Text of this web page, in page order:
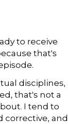
to receive
that's
disciplines,
that's not a
I tend to
corrective, and